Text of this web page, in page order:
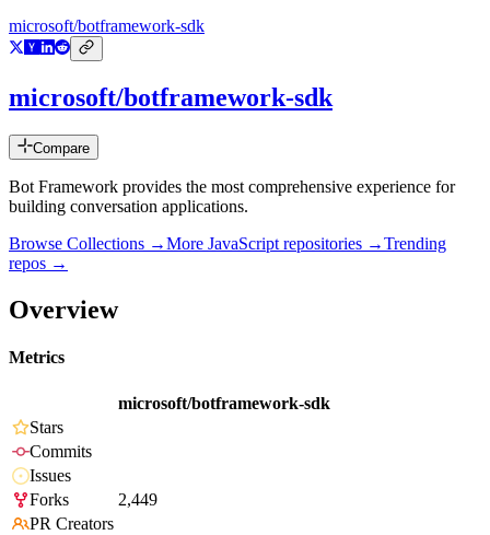
microsoft/botframework-sdk
microsoft/botframework-sdk
Compare
Bot Framework provides the most comprehensive experience for
building conversation applications.
Browse Collections →More JavaScript repositories →Trending
repos →
Overview
Metrics
microsoft/botframework-sdk
Stars
Commits
Issues
Forks
2,449
PR Creators